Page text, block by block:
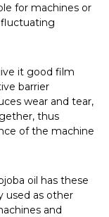
for machines or
it good film
barrier
wear and tear,
thus
of the machine
oil has these
used as other
and